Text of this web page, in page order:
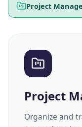
Project
Project
Organize and